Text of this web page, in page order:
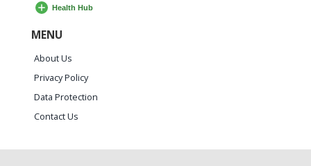
MENU
About Us
Privacy Policy
Data Protection
Contact Us